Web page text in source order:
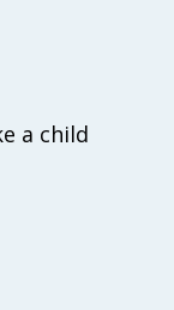
a child